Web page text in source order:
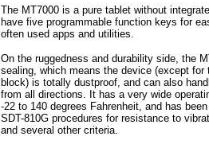
The MT7000 is a pure tablet without
have five programmable function keys for
often used apps and utilities.
On the ruggedness and durability side, the
sealing, which means the device (except for
block) is totally dustproof, and can also
from all directions. It has a very wide
-22 to 140 degrees Fahrenheit, and has
SDT-810G procedures for resistance to
and several other criteria.